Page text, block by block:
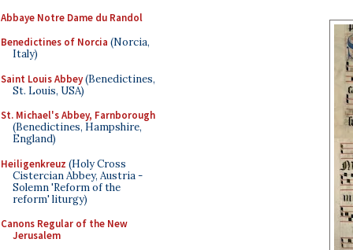
Abbaye Notre Dame du Randol
Benedictines of Norcia (Norcia,
Italy)
Saint Louis Abbey(Benedictines,
St. Louis, USA)
St. Michael's Abbey, Farnborough
(Benedictines, Hampshire,
England)
Heiligenkreuz (Holy Cross
Cistercian Abbey, Austria -
Solemn 'Reform of the
reform' liturgy)
Canons Regular of the New
Jerusalem